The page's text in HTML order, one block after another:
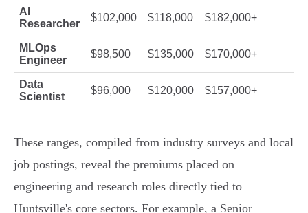
AI
Researcher
$102,000 $118,000 $182,000+
MLOps
Engineer
$98,500 $135,000 $170,000+
Data
Scientist
$96,000 $120,000 $157,000+
These ranges, compiled from industry surveys and local
job postings, reveal the premiums placed on
engineering and research roles directly tied to
Huntsville's core sectors. For example, a Senior